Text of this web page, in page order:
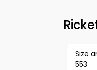
Size
553